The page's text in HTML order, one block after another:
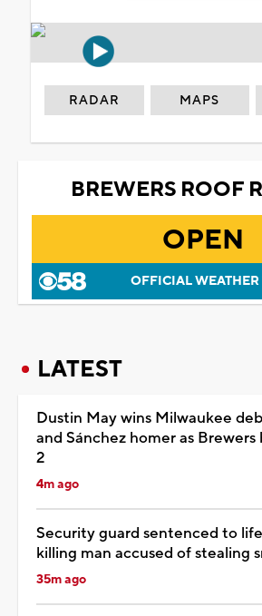
RADAR MAPS
BREWERS ROOF
OPEN
OFFICIAL WEATHER
LATEST
Dustin May wins Milwaukee
and Sánchez homer as
2
4m ago
Security guard sentenced to
killing man accused of stealing
35m ago